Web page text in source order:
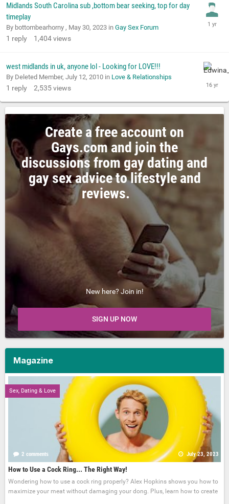
Midlands South Carolina sub ,bottom bear seeking, top for day
timeplay
By bottombearhorny , May 30, 2023 in Gay Sex Forum
1 reply 1,404views
west midlands in uk, anyone lol - Looking for LOVE!!!
By Deleted Member, July 12, 2010 in Love & Relationships
1 reply 2,535views
Create a free account on
Gays.com and join the
discussions from gay dating and
gay sex advice to lifestyle and
reviews.
New here? Join in!
SIGN UP NOW
Magazine
Sex, Dating & Love
2 comments July 23, 2023
How to Use a Cock Ring... The Right Way!
Wondering how to use a cock ring properly? Alex Hopkins shows you how to
maximize your meat without damaging your dong. Plus, learn how to create